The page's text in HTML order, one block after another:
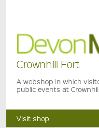
Crownhill Fort
A webshop in which
public events at
Visit shop